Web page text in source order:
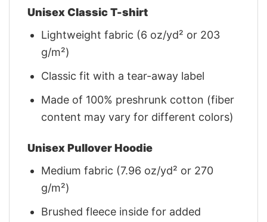
Unisex Classic T-shirt
Lightweight fabric (6 oz/yd² or 203
g/m²)
Classic fit with a tear-away label
Made of 100% preshrunk cotton (fiber
content may vary for different colors)
Unisex Pullover Hoodie
Medium fabric (7.96 oz/yd² or 270
g/m²)
Brushed fleece inside for added